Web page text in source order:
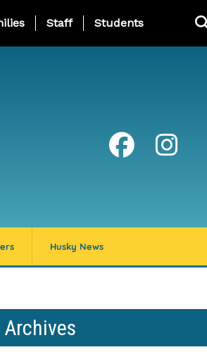
Page Menu
Staff Students
Husky News
Archives